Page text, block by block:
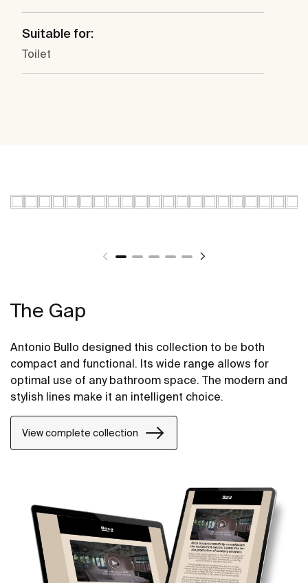
Suitable for:
Toilet
The Gap
Antonio Bullo designed this collection to be both
compact and functional. Its wide range allows for
optimal use of any bathroom space. The modern and
stylish lines make it an intelligent choice.
View complete collection